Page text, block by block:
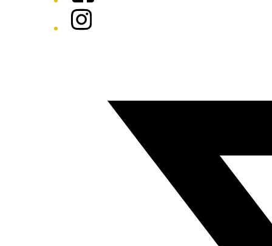
Instagram